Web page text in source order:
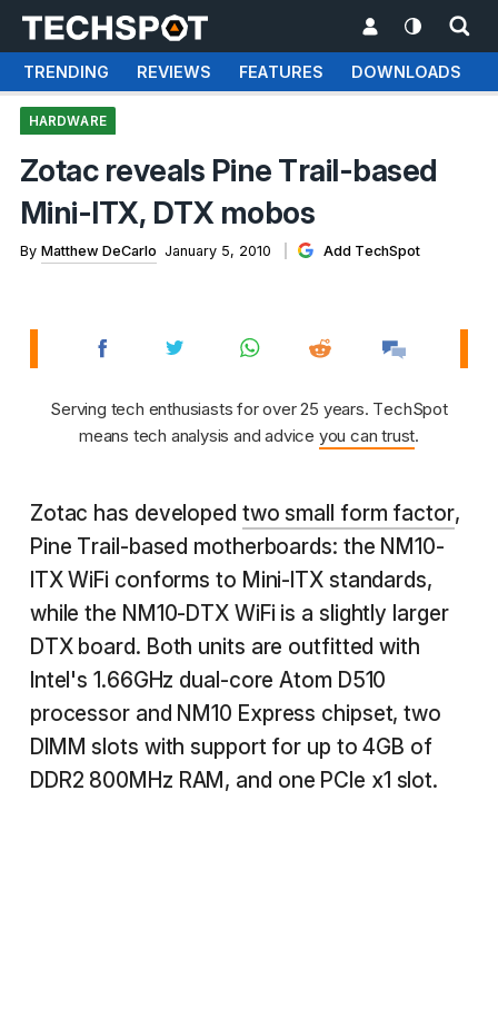
TRENDING REVIEWS FEATURES DOWNLOADS
HARDWARE
Zotac reveals Pine Trail-based
Mini-ITX, DTX mobos
By Matthew DeCarlo January 5, 2010 Add TechSpot
Serving tech enthusiasts for over 25 years. TechSpot
means tech analysis and advice you can trust.
Zotac has developed two small form factor,
Pine Trail-based motherboards: the NM10-
ITX WiFi conforms to Mini-ITX standards,
while the NM10-DTX WiFi is a slightly larger
DTX board. Both units are outfitted with
Intel's 1.66GHz dual-core Atom D510
processor and NM10 Express chipset, two
DIMM slots with support for up to 4GB of
DDR2 800MHz RAM, and one PCIe x1 slot.